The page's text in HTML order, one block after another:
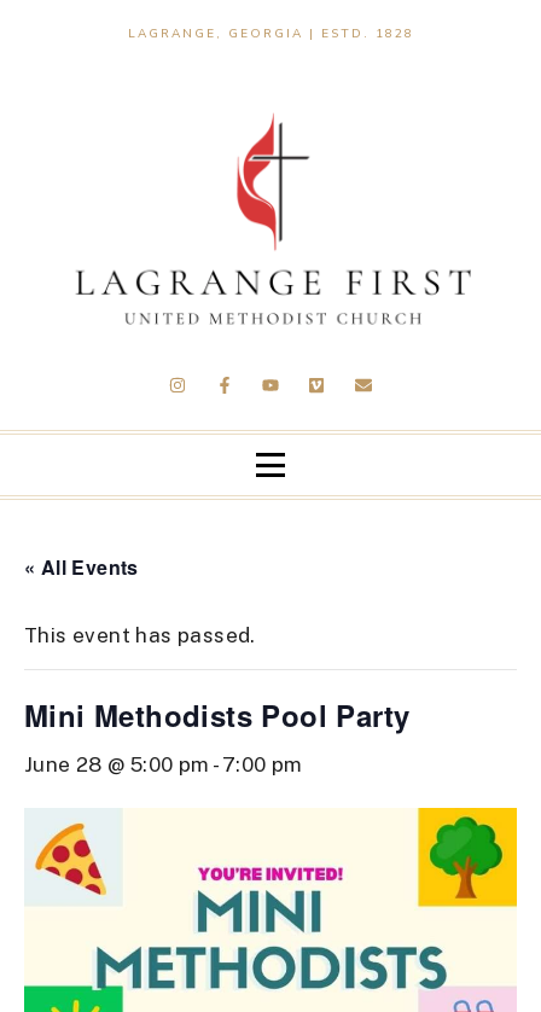
LAGRANGE, GEORGIA | ESTD. 1828
« All Events
This event has passed.
Mini Methodists Pool Party
June 28 @ 5:00 pm - 7:00 pm